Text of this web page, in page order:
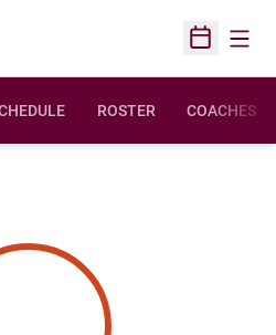
Open
ROSTER COACHES